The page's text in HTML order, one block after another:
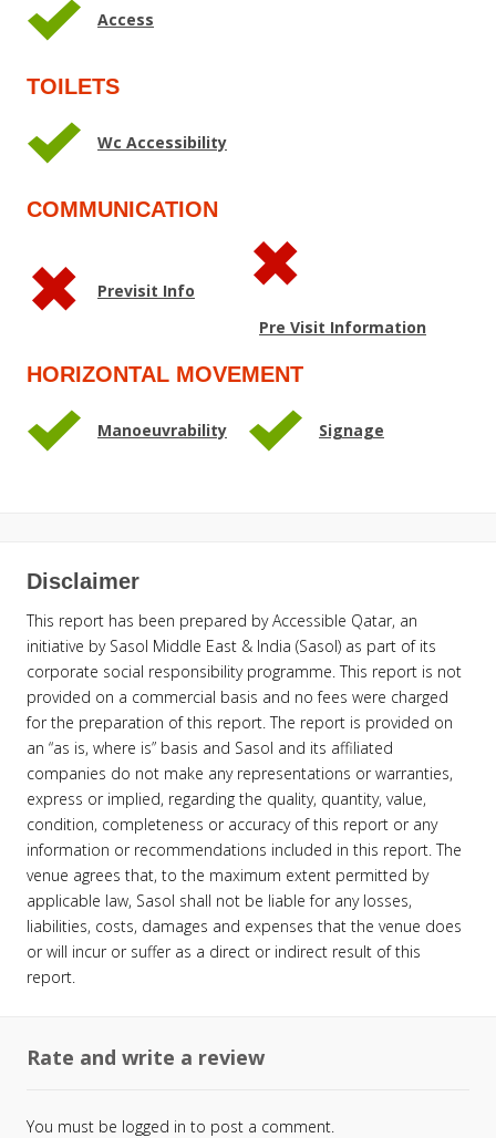
Access
TOILETS
Wc Accessibility
COMMUNICATION
Previsit Info
Pre Visit Information
HORIZONTAL MOVEMENT
Manoeuvrability Signage
Disclaimer
This report has been prepared by Accessible Qatar, an
initiative by Sasol Middle East & India (Sasol) as part of its
corporate social responsibility programme. This report is not
provided on a commercial basis and no fees were charged
for the preparation of this report. The report is provided on
an “as is, where is” basis and Sasol and its affiliated
companies do not make any representations or warranties,
express or implied, regarding the quality, quantity, value,
condition, completeness or accuracy of this report or any
information or recommendations included in this report. The
venue agrees that, to the maximum extent permitted by
applicable law, Sasol shall not be liable for any losses,
liabilities, costs, damages and expenses that the venue does
or will incur or suffer as a direct or indirect result of this
report.
Rate and write a review
You must be logged in to post a comment.